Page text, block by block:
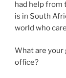
had help from
is in South
world who
What are your
office?